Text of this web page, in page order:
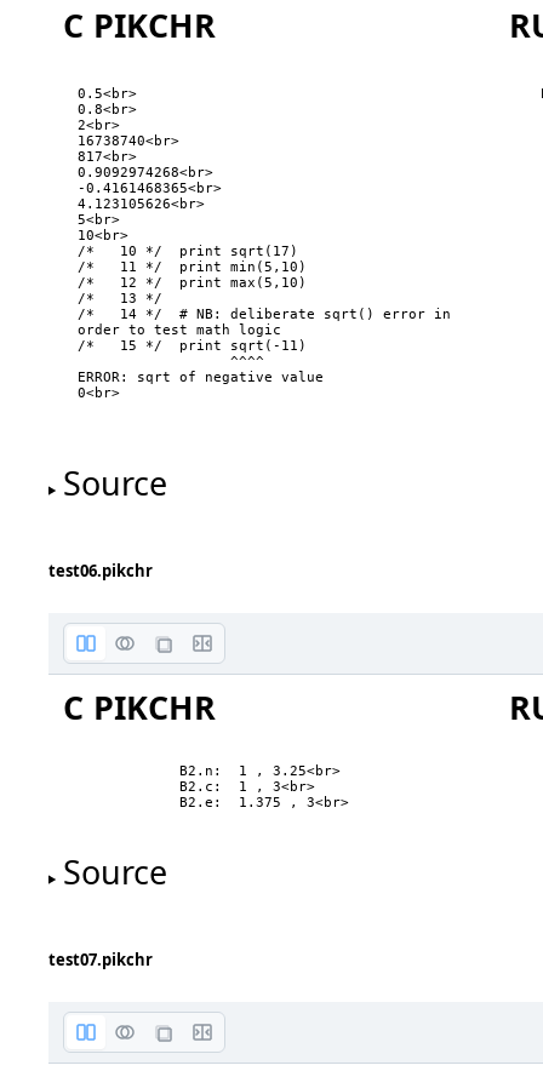
C PIKCHR
0.5<br>
0.8<br>
2<br>
16738740<br>
817<br>
0.9092974268<br>
-0.4161468365<br>
4.123105626<br>
5<br>
10<br>
/*   10 */  print sqrt(17)
/*   11 */  print min(5,10)
/*   12 */  print max(5,10)
/*   13 */
/*   14 */  # NB: deliberate sqrt() error in
order to test math logic
/*   15 */  print sqrt(-11)
ERROR: sqrt of negative value
0<br>
Source
test06.pikchr
C PIKCHR
B2.n:  1 , 3.25<br>
B2.c:  1 , 3<br>
B2.e:  1.375 , 3<br>
Source
test07.pikchr